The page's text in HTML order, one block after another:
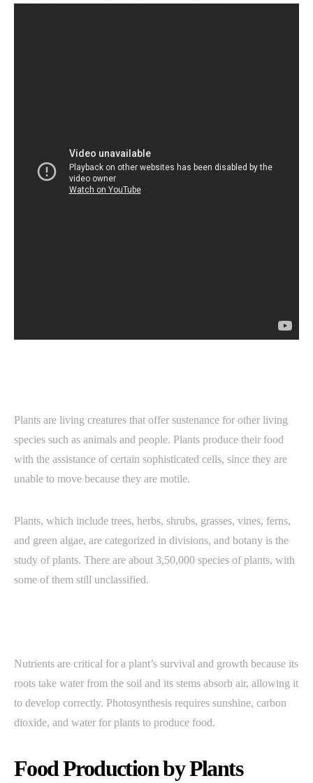
Plants are living creatures that offer sustenance for other living
species such as animals and people. Plants produce their food
with the assistance of certain sophisticated cells, since they are
unable to move because they are motile.
Plants, which include trees, herbs, shrubs, grasses, vines, ferns,
and green algae, are categorized in divisions, and botany is the
study of plants. There are about 3,50,000 species of plants, with
some of them still unclassified.
Nutrients are critical for a plant’s survival and growth because its
roots take water from the soil and its stems absorb air, allowing it
to develop correctly. Photosynthesis requires sunshine, carbon
dioxide, and water for plants to produce food.
Food Production by Plants